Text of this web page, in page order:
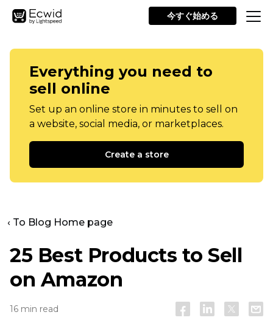
今すぐ始める
Everything you need to
sell online
Set up an online store in minutes to sell on
a website, social media, or marketplaces.
Create a store
‹ To Blog Home page
25 Best Products to Sell
on Amazon
16 min read